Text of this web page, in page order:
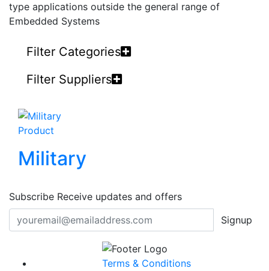
type applications outside the general range of
Embedded Systems
Filter Categories
Filter Suppliers
Product
Military
Subscribe Receive updates and offers
Signup
Terms & Conditions